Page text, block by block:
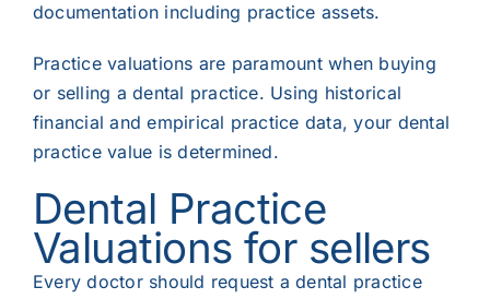
documentation including practice assets.
Practice valuations are paramount when buying
or selling a dental practice. Using historical
financial and empirical practice data, your dental
practice value is determined.
Dental Practice
Valuations for sellers
Every doctor should request a dental practice